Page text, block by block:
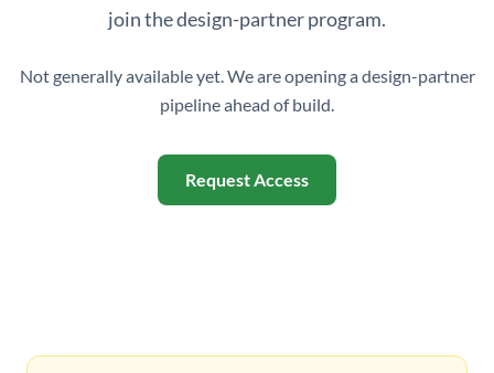
join the design-partner program.
Not generally available yet. We are opening a design-partner
pipeline ahead of build.
Request Access